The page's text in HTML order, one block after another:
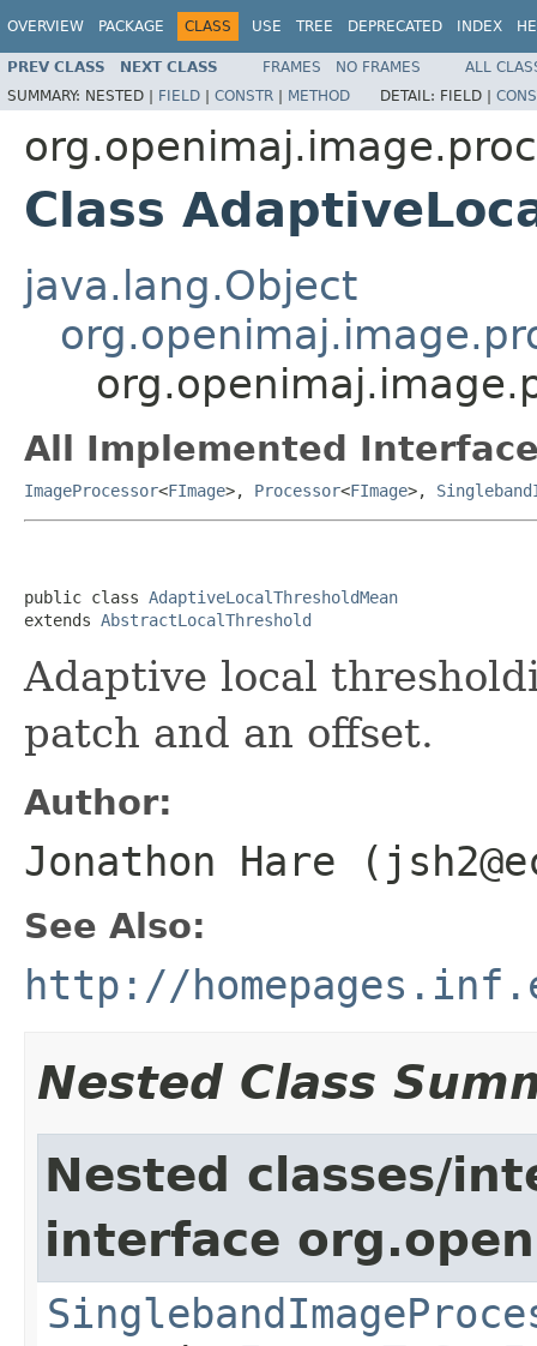
OVERVIEW PACKAGE CLASS USE TREE DEPRECATED INDEX
PREV CLASS NEXT CLASS FRAMES NO FRAMES
ALL
SUMMARY: NESTED | FIELD | CONSTR | METHOD DETAIL: FIELD |
Class
java.lang.Object
All Implemented
ImageProcessor<FImage>, Processor<FImage>,
public class AdaptiveLocalThresholdMean
extends AbstractLocalThreshold
Adaptive local
patch and an offset.
Author:
Jonathon Hare
See Also:
http://
Nested Class
Nested classes/
interface